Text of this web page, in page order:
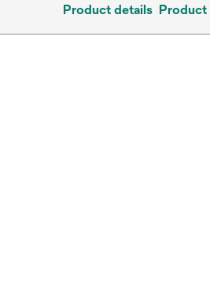
Product details Product